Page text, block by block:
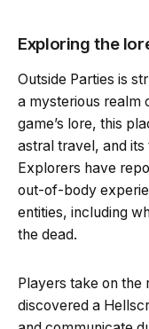
Exploring the
Outside Parties is
a mysterious realm
game’s lore, this
astral travel, and its
Explorers have
out-of-body
entities, including
the dead.
Players take on the
discovered a